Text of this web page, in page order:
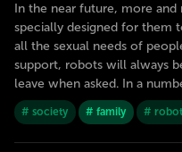
In the near future, more
specially designed for them
all the sexual needs of
support, robots will always
leave when asked. In a
# society # family #